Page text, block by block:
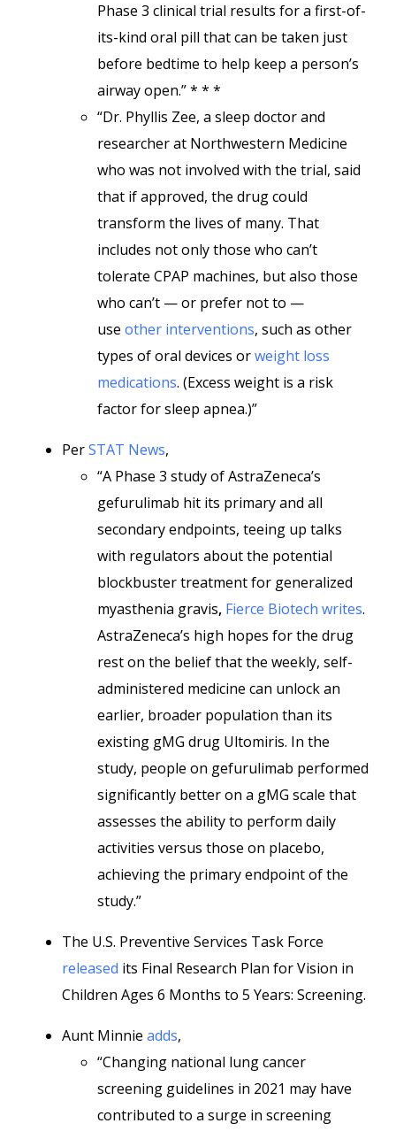
Phase 3 clinical trial results for a first-of-
its-kind oral pill that can be taken just
before bedtime to help keep a person’s
airway open.” * * *
“Dr. Phyllis Zee, a sleep doctor and
researcher at Northwestern Medicine
who was not involved with the trial, said
that if approved, the drug could
transform the lives of many. That
includes not only those who can’t
tolerate CPAP machines, but also those
who can’t — or prefer not to —
use other interventions, such as other
types of oral devices orweight loss
medications. (Excess weight is a risk
factor for sleep apnea.)”
PerSTAT News,
“A Phase 3 study of AstraZeneca’s
gefurulimab hit its primary and all
secondary endpoints, teeing up talks
with regulators about the potential
blockbuster treatment for generalized
myasthenia gravis, Fierce Biotech writes.
AstraZeneca’s high hopes for the drug
rest on the belief that the weekly, self-
administered medicine can unlock an
earlier, broader population than its
existing gMG drug Ultomiris. In the
study, people on gefurulimab performed
significantly better on a gMG scale that
assesses the ability to perform daily
activities versus those on placebo,
achieving the primary endpoint of the
study.”
The U.S. Preventive Services Task Force
released its Final Research Plan for Vision in
Children Ages 6 Months to 5 Years: Screening.
Aunt Minnie adds,
“Changing national lung cancer
screening guidelines in 2021 may have
contributed to a surge in screening